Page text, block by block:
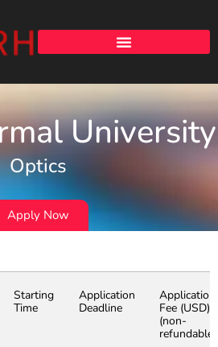
University
Optics
Apply Now
Starting
Time
Application
Deadline
Application
Fee (USD)
(non-
refundable)